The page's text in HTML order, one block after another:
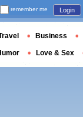
remember me Login
Business
Love & Sex